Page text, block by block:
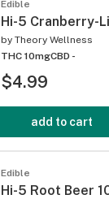
Edible
Hi-5 Cranberry-
by Theory Wellness
THC 10mgCBD -
$4.99
add to cart
Edible
Hi-5 Root Beer